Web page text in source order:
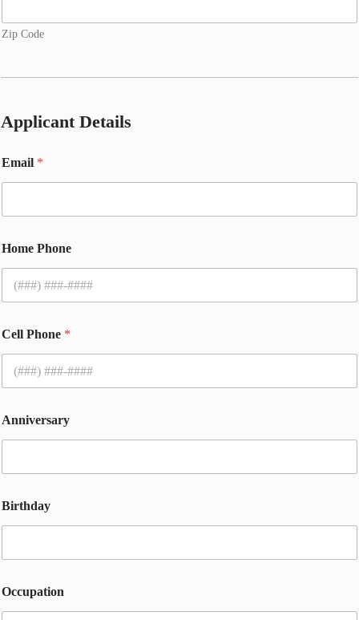
Zip Code
Applicant Details
Email *
Home Phone
Cell Phone *
Anniversary
Birthday
Occupation